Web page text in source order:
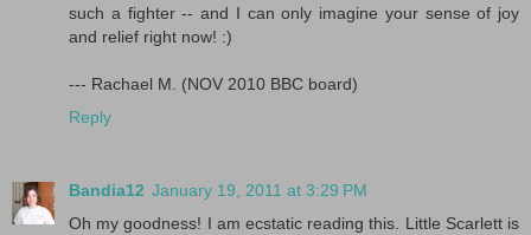
such a fighter -- and I can only imagine your sense of joy
and relief right now! :)
--- Rachael M. (NOV 2010 BBC board)
Reply
Bandia12 January 19, 2011 at 3:29 PM
Oh my goodness! I am ecstatic reading this. Little Scarlett is